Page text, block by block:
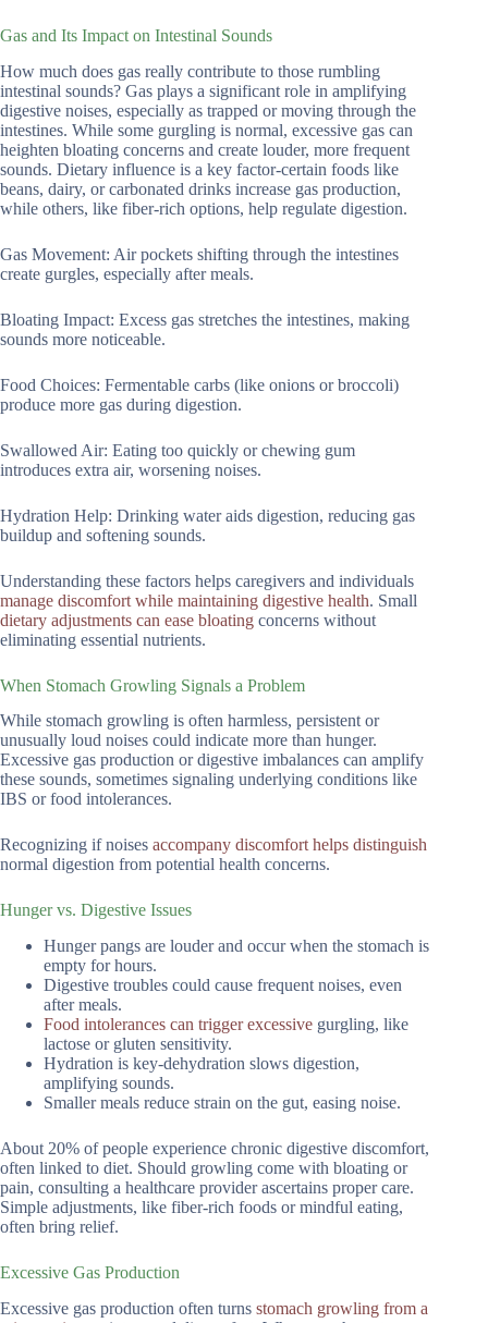
Gas and Its Impact on Intestinal Sounds
How much does gas really contribute to those rumbling
intestinal sounds? Gas plays a significant role in amplifying
digestive noises, especially as trapped or moving through the
intestines. While some gurgling is normal, excessive gas can
heighten bloating concerns and create louder, more frequent
sounds. Dietary influence is a key factor-certain foods like
beans, dairy, or carbonated drinks increase gas production,
while others, like fiber-rich options, help regulate digestion.
Gas Movement: Air pockets shifting through the intestines
create gurgles, especially after meals.
Bloating Impact: Excess gas stretches the intestines, making
sounds more noticeable.
Food Choices: Fermentable carbs (like onions or broccoli)
produce more gas during digestion.
Swallowed Air: Eating too quickly or chewing gum
introduces extra air, worsening noises.
Hydration Help: Drinking water aids digestion, reducing gas
buildup and softening sounds.
Understanding these factors helps caregivers and individuals
manage discomfort while maintaining digestive health. Small
dietary adjustments can ease bloating concerns without
eliminating essential nutrients.
When Stomach Growling Signals a Problem
While stomach growling is often harmless, persistent or
unusually loud noises could indicate more than hunger.
Excessive gas production or digestive imbalances can amplify
these sounds, sometimes signaling underlying conditions like
IBS or food intolerances.
Recognizing if noises accompany discomfort helps distinguish
normal digestion from potential health concerns.
Hunger vs. Digestive Issues
Hunger pangs are louder and occur when the stomach is
empty for hours.
Digestive troubles could cause frequent noises, even
after meals.
Food intolerances can trigger excessive gurgling, like
lactose or gluten sensitivity.
Hydration is key-dehydration slows digestion,
amplifying sounds.
Smaller meals reduce strain on the gut, easing noise.
About 20% of people experience chronic digestive discomfort,
often linked to diet. Should growling come with bloating or
pain, consulting a healthcare provider ascertains proper care.
Simple adjustments, like fiber-rich foods or mindful eating,
often bring relief.
Excessive Gas Production
Excessive gas production often turns stomach growling from a